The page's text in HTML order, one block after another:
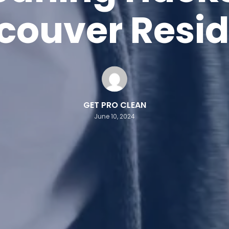
GET PRO CLEAN
June 10, 2024